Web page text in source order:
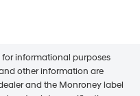
informational purposes
other information are
and the Monroney label